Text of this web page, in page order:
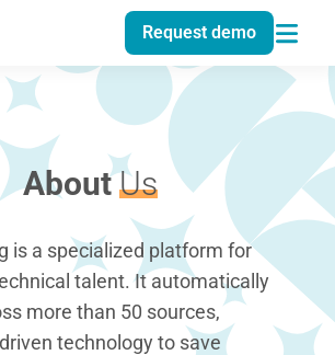
Request demo
AboutUs
is a specialized platform for
talent. It automatically
more than 50 sources,
technology to save